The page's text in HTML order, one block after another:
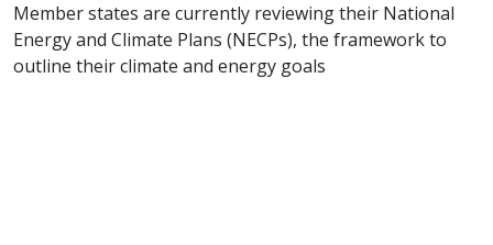
Member states are currently reviewing their National
Energy and Climate Plans (NECPs), the framework to
outline their climate and energy goals